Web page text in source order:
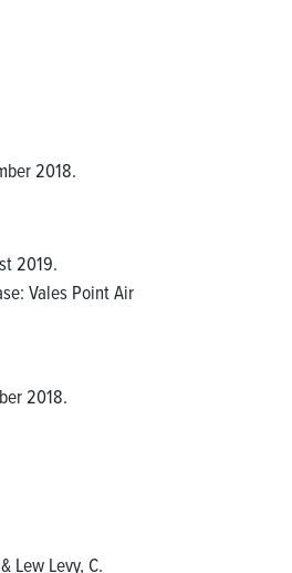
2018.
2019.
Vales Point Air
2018.
Lew Levy, C.